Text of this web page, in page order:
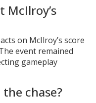
on McIlroy’s score
event remained
gameplay
chase?